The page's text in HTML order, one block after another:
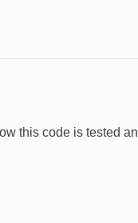
this code is tested